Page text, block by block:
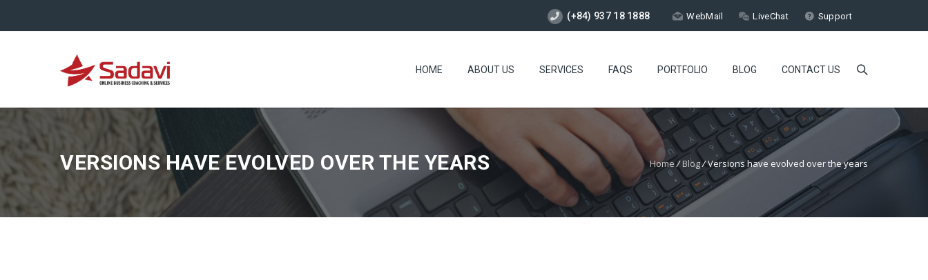
(+84) 937 18 1888 WebMail LiveChat Support
HOME ABOUT US SERVICES FAQS PORTFOLIO BLOG CONTACT US
VERSIONS HAVE EVOLVED OVER THE YEARS Home /Blog/Versions have evolved over the years